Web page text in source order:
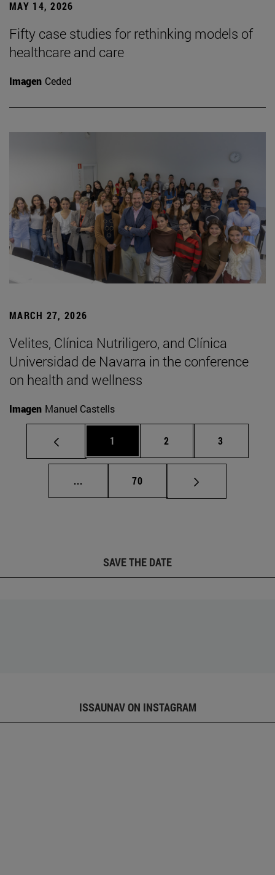
MAY 14, 2026
Fifty case studies for rethinking models of
healthcare and care
Imagen Ceded
MARCH 27, 2026
Velites, Clínica Nutriligero, and Clínica
Universidad de Navarra in the conference
on health and wellness
Imagen Manuel Castells
Page
1 Page
2 Page
3
... Intermediate pages Use TAB to scroll.
Page
70
SAVE THE DATE
ISSAUNAV ON INSTAGRAM